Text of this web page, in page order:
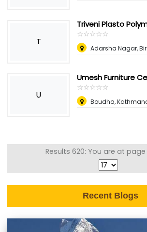
T
Triveni Plasto
☆☆☆☆☆
★★★★★
Adarsha Nagar,
U
Umesh Furniture
☆☆☆☆☆
★★★★★
Boudha,
Results 620: You are at page
Recent Blogs